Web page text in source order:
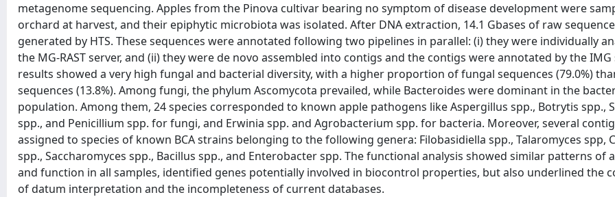
metagenome sequencing. Apples from the Pinova cultivar bearing no symptom of disease development were
orchard at harvest, and their epiphytic microbiota was isolated. After DNA extraction, 14.1 Gbases of raw
generated by HTS. These sequences were annotated following two pipelines in parallel: (i) they were individually
the MG-RAST server, and (ii) they were de novo assembled into contigs and the contigs were annotated by the IMG
results showed a very high fungal and bacterial diversity, with a higher proportion of fungal sequences (79.0%)
sequences (13.8%). Among fungi, the phylum Ascomycota prevailed, while Bacteroides were dominant in the
population. Among them, 24 species corresponded to known apple pathogens like Aspergillus spp., Botrytis spp.,
spp., and Penicillium spp. for fungi, and Erwinia spp. and Agrobacterium spp. for bacteria. Moreover, several
assigned to species of known BCA strains belonging to the following genera: Filobasidiella spp., Talaromyces spp,
spp., Saccharomyces spp., Bacillus spp., and Enterobacter spp. The functional analysis showed similar patterns of
and function in all samples, identified genes potentially involved in biocontrol properties, but also underlined the
of datum interpretation and the incompleteness of current databases.